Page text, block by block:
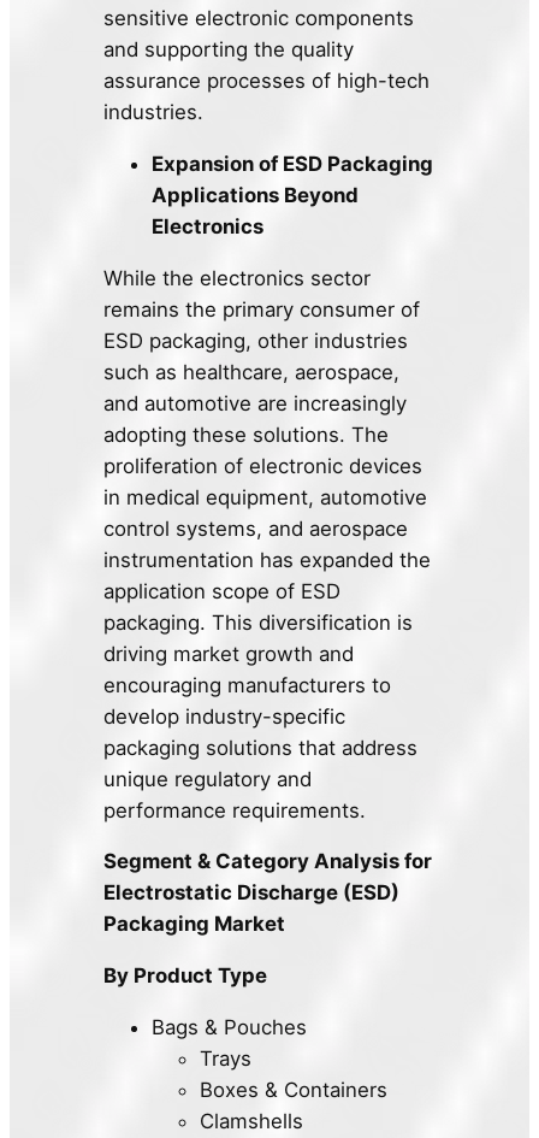
sensitive electronic components
and supporting the quality
assurance processes of high-tech
industries.
Expansion of ESD Packaging
Applications Beyond
Electronics
While the electronics sector
remains the primary consumer of
ESD packaging, other industries
such as healthcare, aerospace,
and automotive are increasingly
adopting these solutions. The
proliferation of electronic devices
in medical equipment, automotive
control systems, and aerospace
instrumentation has expanded the
application scope of ESD
packaging. This diversification is
driving market growth and
encouraging manufacturers to
develop industry-specific
packaging solutions that address
unique regulatory and
performance requirements.
Segment & Category Analysis for
Electrostatic Discharge (ESD)
Packaging Market
By Product Type
Bags & Pouches
Trays
Boxes & Containers
Clamshells